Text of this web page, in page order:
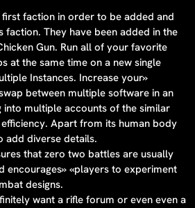
faction in order to be added and
faction. They have been added in the
Gun. Run all of your favorite
at the same time on a new single
Instances. Increase your»
between multiple software in an
into multiple accounts of the similar
Apart from its human body
add diverse details.
that zero two battles are usually
encourages» «players to experiment
designs.
want a rifle forum or even even a